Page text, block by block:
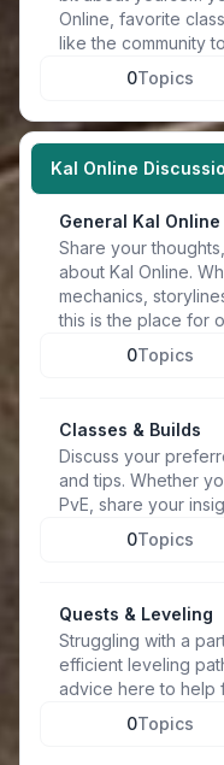
Online, favorite
like the community
0Topics
Kal Online
General Kal
Share your
about Kal Online.
mechanics,
this is the place for
0Topics
Classes & Builds
Discuss your
and tips. Whether
PvE, share your
0Topics
Quests & Leveling
Struggling with a
efficient leveling
advice here to help
0Topics